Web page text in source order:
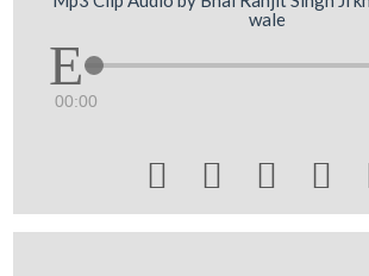
wale
00:00
   